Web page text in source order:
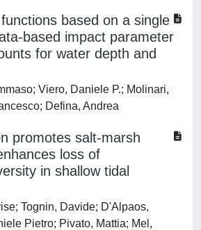
based on a single
based impact parameter
for water depth and
Viero, Daniele P.; Molinari,
Defina, Andrea
promotes salt-marsh
loss of
in shallow tidal
Tognin, Davide; D'Alpaos,
Pietro; Pivato, Mattia; Mel,